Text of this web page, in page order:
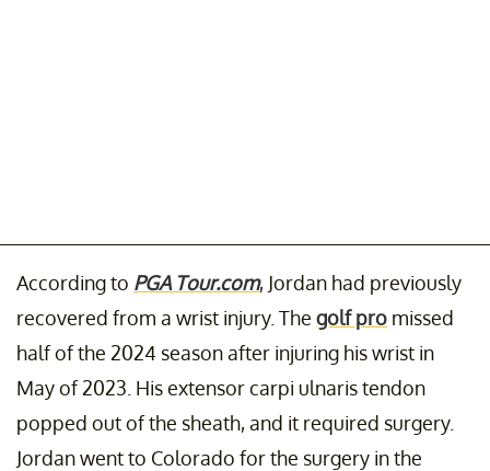
According to PGA Tour.com, Jordan had previously
recovered from a wrist injury. The golf pro missed
half of the 2024 season after injuring his wrist in
May of 2023. His extensor carpi ulnaris tendon
popped out of the sheath, and it required surgery.
Jordan went to Colorado for the surgery in the